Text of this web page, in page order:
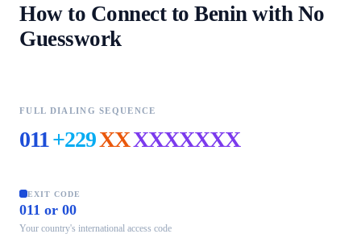
How to Connect to Benin with No
Guesswork
FULL DIALING SEQUENCE
011+229XXXXXXXXX
EXIT CODE
011 or 00
Your country's international access code